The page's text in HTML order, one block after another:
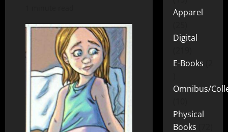
Apparel
Digital
E-Books
Omnibus/
Physical
Books